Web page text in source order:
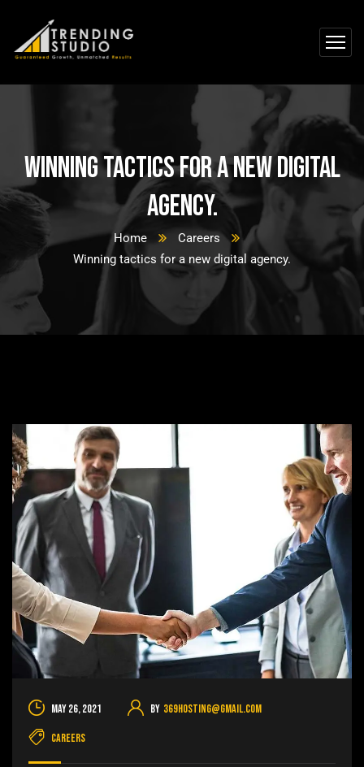
Winning tactics for a new digital
agency.
Home
Careers
Winning tactics for a new digital agency.
May 26, 2021 By 369hosting@gmail.com
Careers